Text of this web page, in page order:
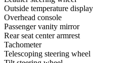
Outside temperature display
Overhead console
Passenger vanity mirror
Rear seat center armrest
Tachometer
Telescoping steering wheel